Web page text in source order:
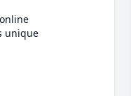
unique